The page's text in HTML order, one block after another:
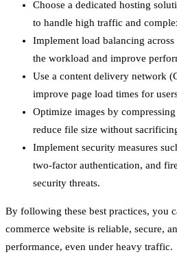
Choose a dedicated hosting
to handle high traffic and
Implement load balancing
the workload and improve
Use a content delivery network
improve page load times for
Optimize images by
reduce file size without
Implement security measures
two-factor authentication, and
security threats.
By following these best practices, you
commerce website is reliable, secure,
performance, even under heavy traffic.